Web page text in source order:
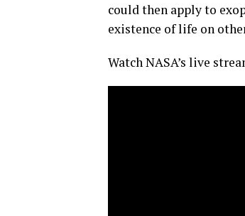
could then apply to
existence of life on
Watch NASA’s live